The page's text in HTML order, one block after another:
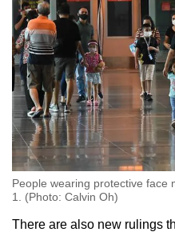
People wearing protective face
1. (Photo: Calvin Oh)
There are also new rulings